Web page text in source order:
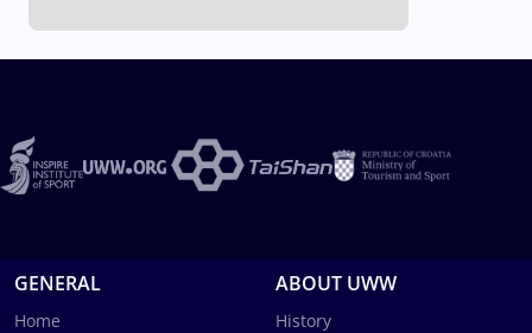
GENERAL
Home
ABOUT UWW
History